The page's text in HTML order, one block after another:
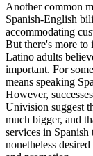
Another common
Spanish-English
accommodating
But there's more to
Latino adults
important. For
means speaking
However,
Univision suggest
much bigger, and
services in
nonetheless